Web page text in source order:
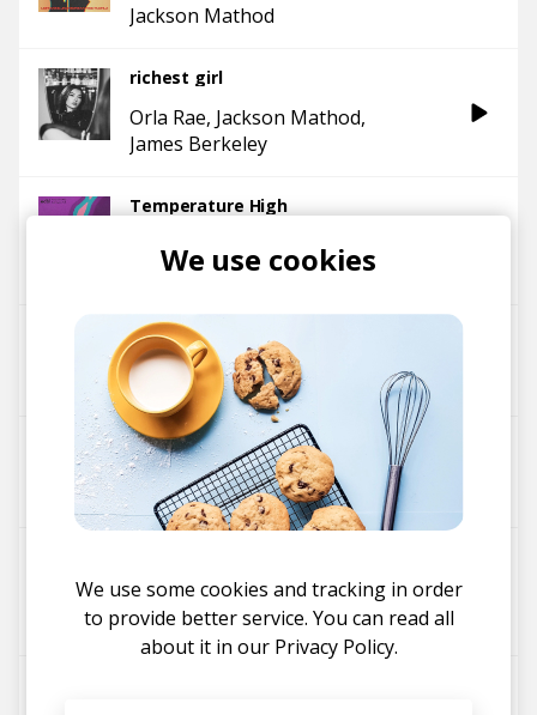
Jackson Mathod
richest girl
Orla Rae Jackson Mathod
James Berkeley
Temperature High
Jackson Mathod
edbl
Sophie Faith
What's the good life
Wombino Jackson Mathod
The Resurrection
Luke Smith Jackson Mathod
Stefan Mahendra
Jackson Mathod fika
We use cookies
We use some cookies and tracking in order
to provide better service. You can read all
about it in our Privacy Policy.